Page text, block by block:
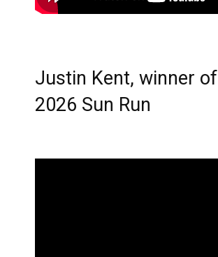
Justin Kent, winner of
2026 Sun Run